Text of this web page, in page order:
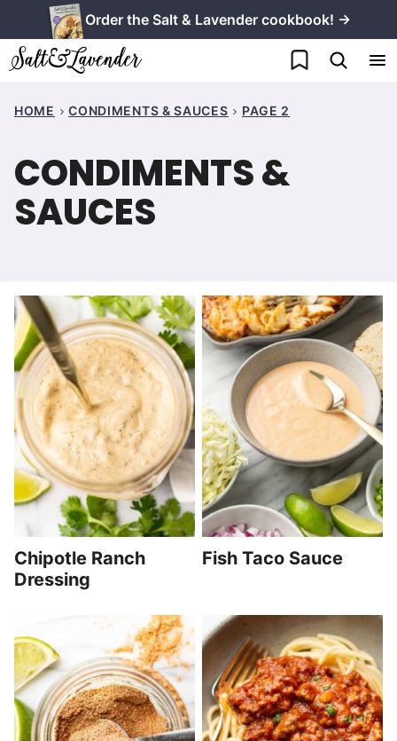
to
content
Order the Salt & Lavender cookbook! →
My Favorites
HOME CONDIMENTS & SAUCES PAGE 2
CONDIMENTS &
SAUCES
Chipotle Ranch
Dressing
Fish Taco Sauce